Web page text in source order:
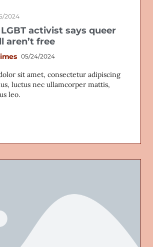
2024
activist says queer
aren’t free
05/24/2024
sit amet, consectetur adipiscing
luctus nec ullamcorper mattis,
leo.